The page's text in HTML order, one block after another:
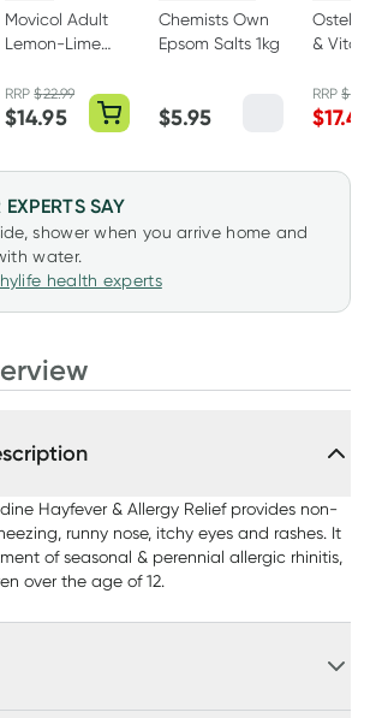
Movicol Adult
Lemon-Lime
13g
RRP$22.99
$14.95
Chemists Own
Epsom Salts 1kg
$5.95
&
RRP$
$17.49
SAY
shower when you arrive home and
water.
health experts
Hayfever & Allergy Relief provides non-
runny nose, itchy eyes and rashes. It
of seasonal & perennial allergic rhinitis,
over the age of 12.